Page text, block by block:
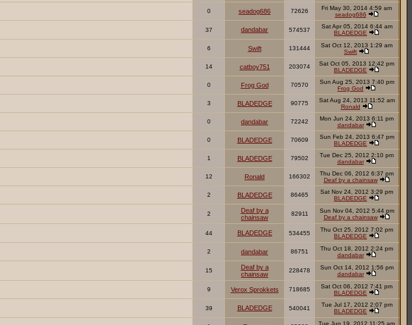
0 seadog686 72626
Fri May 30, 2014 4:59 am
seadog686
37 dandabar 574537
Sat Apr 05, 2014 6:44 am
BLADEDGE
6 Swift 131444
Sat Oct 12, 2013 1:29 am
Swift
14 catboy751 203074
Sat Oct 05, 2013 12:42 pm
BLADEDGE
0 Frog God 70570
Sun Aug 25, 2013 7:40 pm
Frog God
3 BLADEDGE 90775
Sat Aug 24, 2013 11:52 am
Ronald
0 dandabar 72242
Mon Jun 24, 2013 6:11 pm
dandabar
0 BLADEDGE 70609
Sun Feb 24, 2013 6:47 pm
BLADEDGE
1 BLADEDGE 79502
Tue Dec 25, 2012 2:10 pm
dandabar
12 Ronald 166302
Thu Dec 06, 2012 6:37 pm
Deaf by a chainsaw
2 BLADEDGE 86465
Sat Nov 24, 2012 3:29 pm
BLADEDGE
2
Deaf by a
chainsaw
82911
Sun Nov 04, 2012 5:44 pm
Deaf by a chainsaw
44 BLADEDGE 534455
Thu Oct 25, 2012 7:02 pm
BLADEDGE
2 dandabar 86751
Thu Oct 18, 2012 2:24 pm
dandabar
15
Deaf by a
chainsaw
228478
Sun Oct 14, 2012 1:56 pm
dandabar
9 Verox Sprokkets 718685
Sat Oct 06, 2012 7:41 pm
BLADEDGE
39 BLADEDGE 540041
Tue Jul 17, 2012 2:07 pm
BLADEDGE
Tue Jun 19, 2012 11:25 am